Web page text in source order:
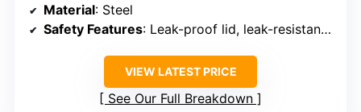
Material: Steel
Safety Features: Leak-proof lid, leak-resistant seal
VIEW LATEST PRICE
See Our Full Breakdown